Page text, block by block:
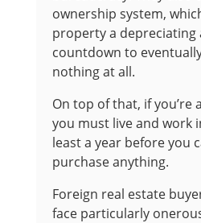
ownership system,
property a depreciating
countdown to
nothing at all.
On top of that, if you’re
you must live and work
least a year before you
purchase anything.
Foreign real estate
face particularly